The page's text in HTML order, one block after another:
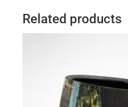
Related products